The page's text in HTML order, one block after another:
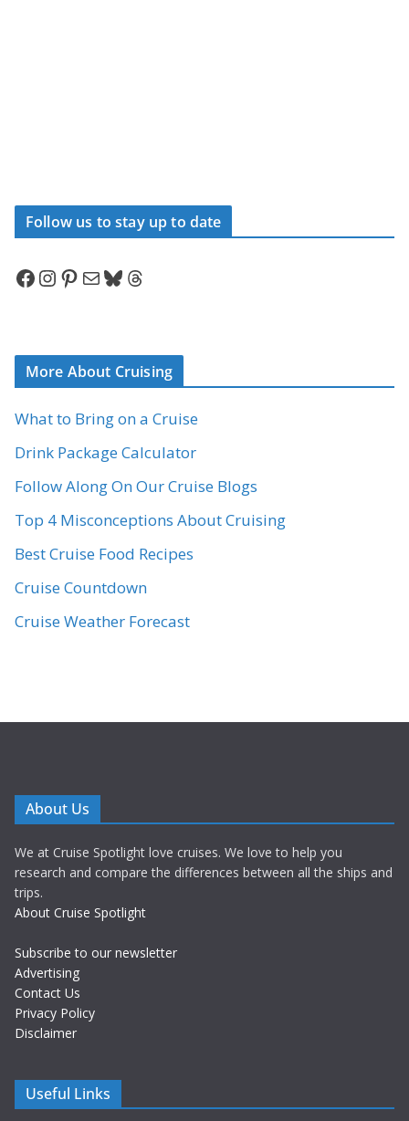
Follow us to stay up to date
Facebook InstagramPinterest Mail Bluesky Threads
More About Cruising
What to Bring on a Cruise
Drink Package Calculator
Follow Along On Our Cruise Blogs
Top 4 Misconceptions About Cruising
Best Cruise Food Recipes
Cruise Countdown
Cruise Weather Forecast
About Us
We at Cruise Spotlight love cruises. We love to help you
research and compare the differences between all the ships and
trips.
About Cruise Spotlight
Subscribe to our newsletter
Advertising
Contact Us
Privacy Policy
Disclaimer
Useful Links